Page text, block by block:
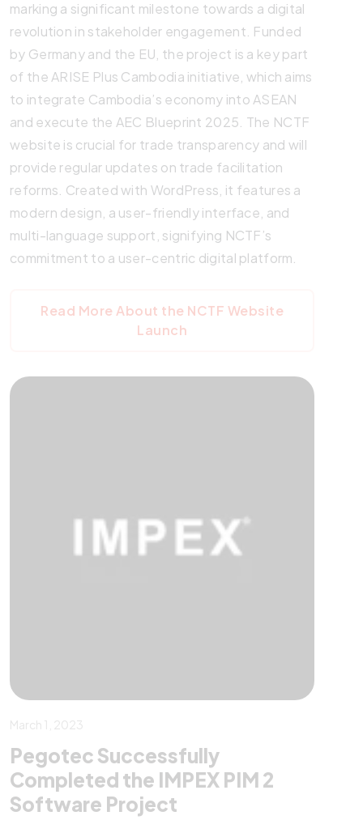
marking a significant milestone towards a digital
revolution in stakeholder engagement. Funded
by Germany and the EU, the project is a key part
of the ARISE Plus Cambodia initiative, which aims
to integrate Cambodia’s economy into ASEAN
and execute the AEC Blueprint 2025. The NCTF
website is crucial for trade transparency and will
provide regular updates on trade facilitation
reforms. Created with WordPress, it features a
modern design, a user-friendly interface, and
multi-language support, signifying NCTF’s
commitment to a user-centric digital platform.
Read More About the NCTF Website
Launch
March 1, 2023
Pegotec Successfully
Completed the IMPEX PIM 2
Software Project